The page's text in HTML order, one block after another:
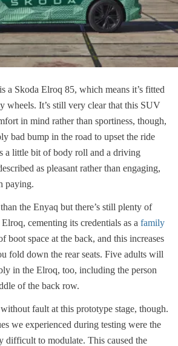
a Skoda Elroq 85, which means it’s fitted
wheels. It’s still very clear that this SUV
in mind rather than sportiness, though,
bad bump in the road to upset the ride
a little bit of body roll and a driving
as pleasant rather than engaging,
paying.
the Enyaq but there’s still plenty of
cementing its credentials as a family
boot space at the back, and this increases
fold down the rear seats. Five adults will
in the Elroq, too, including the person
of the back row.
fault at this prototype stage, though.
we experienced during testing were the
difficult to modulate. This caused the